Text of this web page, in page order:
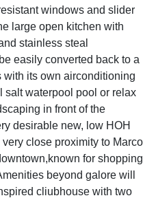
windows and slider
large open kitchen with
stainless steal
easily converted back to a
with its own airconditioning
salt waterpool pool or relax
in front of the
desirable new, low HOH
close proximity to Marco
for shopping
beyond galore will
cliubhouse with two